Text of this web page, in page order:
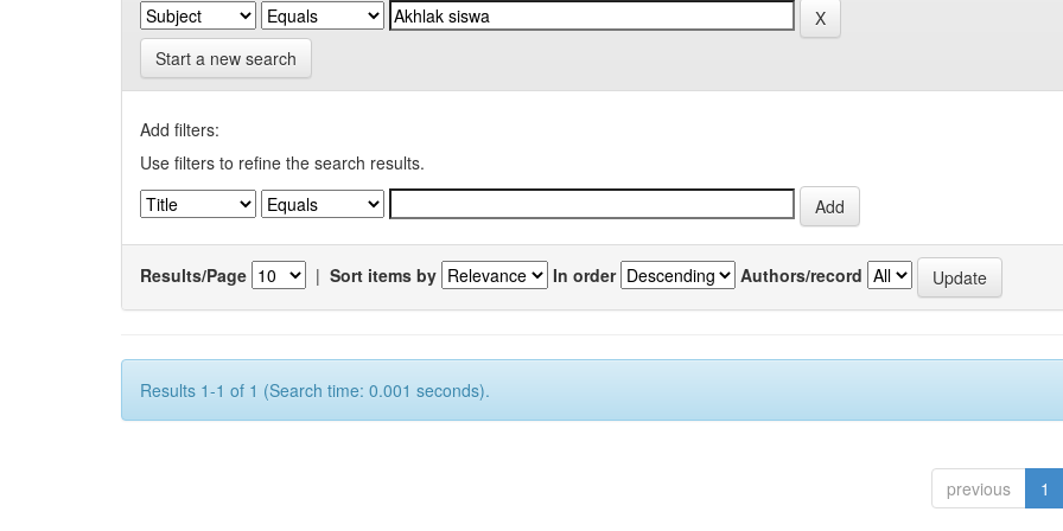
Start a new search
Add filters:
Use filters to refine the search results.
Results/Page | Sort items by In order Authors/record
Results 1-1 of 1 (Search time: 0.001 seconds).
previous 1